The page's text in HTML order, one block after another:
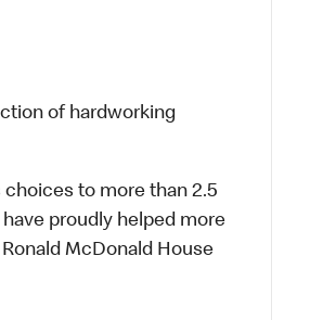
of hardworking
to more than 2.5
proudly helped more
McDonald House